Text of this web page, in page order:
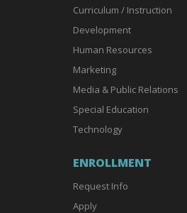
Curriculum / Instruction
Development
Human Resources
Marketing
Media & Public Relations
Special Education
Technology
ENROLLMENT
Request Info
Apply